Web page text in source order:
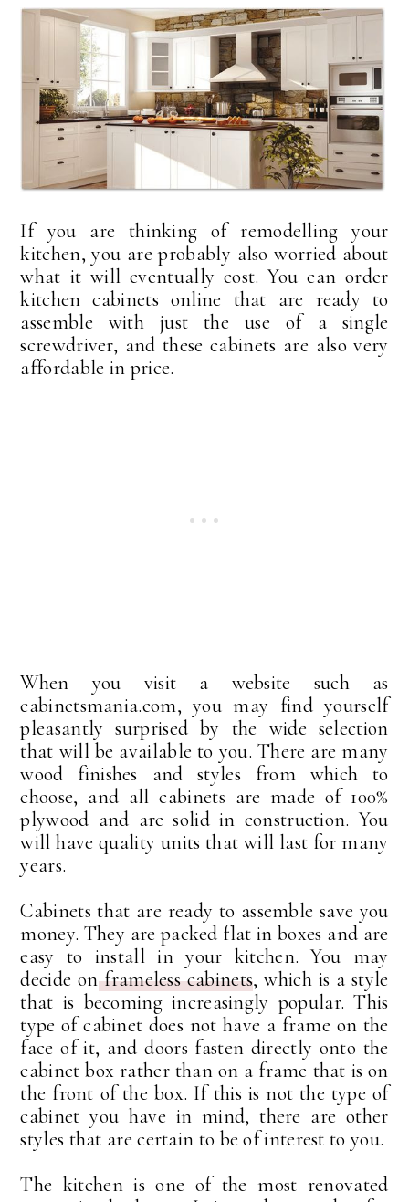
If you are thinking of remodelling your
kitchen, you are probably also worried about
what it will eventually cost. You can order
kitchen cabinets online that are ready to
assemble with just the use of a single
screwdriver, and these cabinets are also very
affordable in price.
When you visit a website such as
cabinetsmania.com, you may find yourself
pleasantly surprised by the wide selection
that will be available to you. There are many
wood finishes and styles from which to
choose, and all cabinets are made of 100%
plywood and are solid in construction. You
will have quality units that will last for many
years.
Cabinets that are ready to assemble save you
money. They are packed flat in boxes and are
easy to install in your kitchen. You may
decide onframeless cabinets, which is a style
that is becoming increasingly popular. This
type of cabinet does not have a frame on the
face of it, and doors fasten directly onto the
cabinet box rather than on a frame that is on
the front of the box. If this is not the type of
cabinet you have in mind, there are other
styles that are certain to be of interest to you.
The kitchen is one of the most renovated